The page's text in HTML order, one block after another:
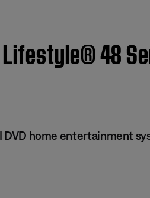
48
DVD home entertainment